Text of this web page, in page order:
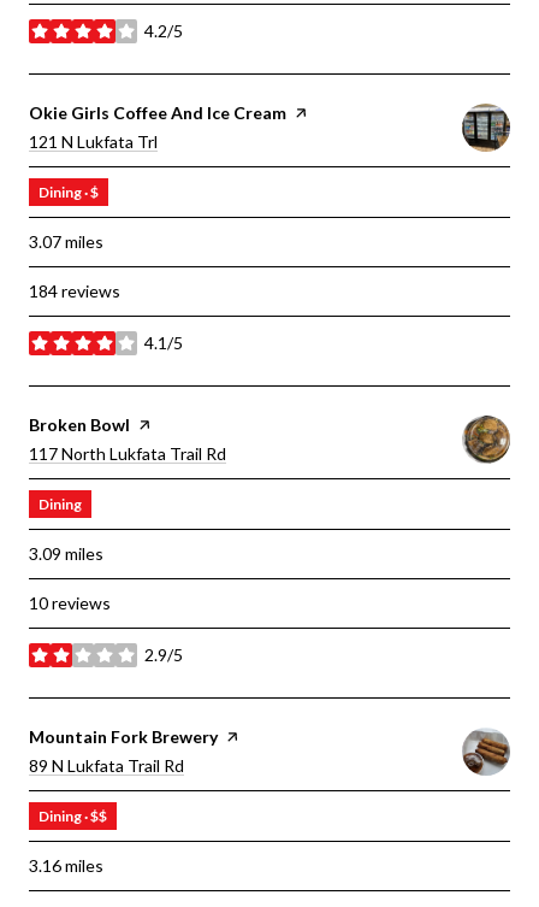
4.2/5
stars
Visit The
Okie Girls Coffee And Ice Cream Page On Yelp
Search
121 N Lukfata Trl
Dining · $
3.07miles
184 reviews
4.1/5
stars
Visit The
Broken Bowl Page On Yelp
Search
117 North Lukfata Trail Rd
Dining
3.09 miles
10 reviews
2.9/5
stars
Visit The
Mountain Fork BreweryPage On Yelp
Search
89 N Lukfata Trail Rd
Dining · $$
3.16miles